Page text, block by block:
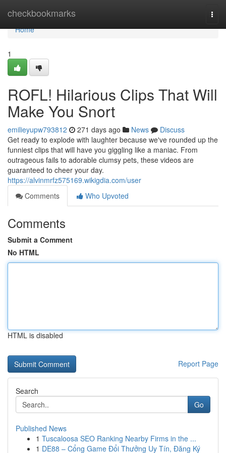
checkbookmarks
Home
Home
1
ROFL! Hilarious Clips That Will
Make You Snort
emilieyupw793812 271 days ago News
Discuss
Get ready to explode with laughter because we've rounded up the
funniest clips that will have you giggling like a maniac. From
outrageous fails to adorable clumsy pets, these videos are
guaranteed to cheer your day.
https://alvinmrfz575169.wikigdia.com/user
Comments
Who Upvoted
Comments
Submit a Comment
No HTML
HTML is disabled
Report Page
Search
Go
Published News
1 Tuscaloosa SEO Ranking Nearby Firms in the ...
1 DE88 – Cổng Game Đổi Thưởng Uy Tín, Đăng Ký